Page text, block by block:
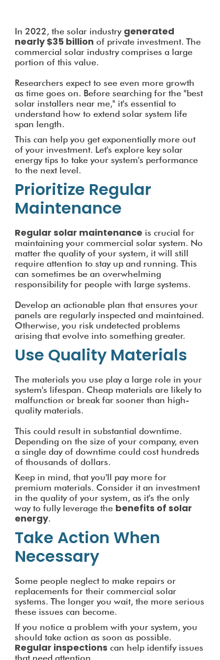
In 2022, the solar industry generated
nearly $35 billion of private investment. The
commercial solar industry comprises a large
portion of this value.
Researchers expect to see even more growth
as time goes on. Before searching for the "best
solar installers near me," it's essential to
understand how to extend solar system life
span length.
This can help you get exponentially more out
of your investment. Let's explore key solar
energy tips to take your system's performance
to the next level.
Prioritize Regular
Maintenance
Regular solar maintenance is crucial for
maintaining your commercial solar system. No
matter the quality of your system, it will still
require attention to stay up and running. This
can sometimes be an overwhelming
responsibility for people with large systems.
Develop an actionable plan that ensures your
panels are regularly inspected and maintained.
Otherwise, you risk undetected problems
arising that evolve into something greater.
Use Quality Materials
The materials you use play a large role in your
system's lifespan. Cheap materials are likely to
malfunction or break far sooner than high-
quality materials.
This could result in substantial downtime.
Depending on the size of your company, even
a single day of downtime could cost hundreds
of thousands of dollars.
Keep in mind, that you'll pay more for
premium materials. Consider it an investment
in the quality of your system, as it's the only
way to fully leverage the benefits of solar
energy.
Take Action When
Necessary
Some people neglect to make repairs or
replacements for their commercial solar
systems. The longer you wait, the more serious
these issues can become.
If you notice a problem with your system, you
should take action as soon as possible.
Regular inspections can help identify issues
that need attention.